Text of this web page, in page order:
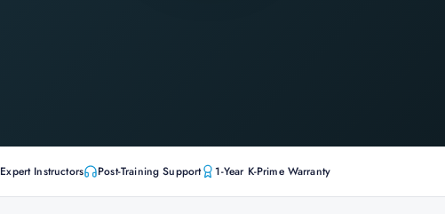
Expert Instructors Post-Training Support 1-Year K-Prime Warranty